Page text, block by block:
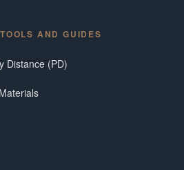
AND GUIDES
Distance (PD)